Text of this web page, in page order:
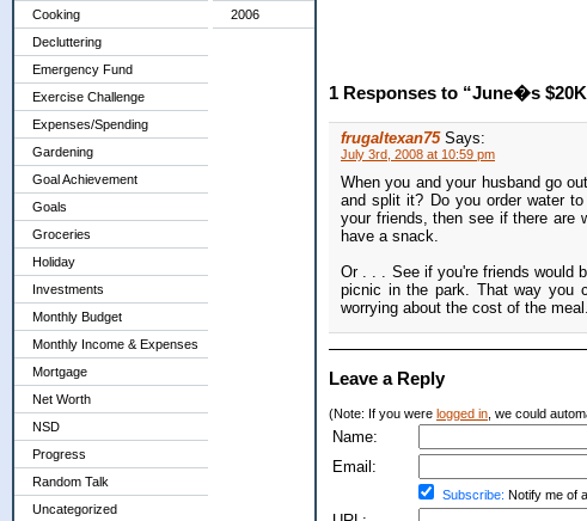
Cooking
Decluttering
Emergency Fund
Exercise Challenge
Expenses/Spending
Gardening
Goal Achievement
Goals
Groceries
Holiday
Investments
Monthly Budget
Monthly Income & Expenses
Mortgage
Net Worth
NSD
Progress
Random Talk
Uncategorized
2006
1 Responses to “June�s
frugaltexan75 Says:
July 3rd, 2008 at 10:59 pm
When you and your husband go
and split it? Do you order water
your friends, then see if there are
have a snack.
Or . . . See if you're friends would
picnic in the park. That way you
worrying about the cost of the meal.
Leave a Reply
(Note: If you were logged in , we could
Name:
Email:
Subscribe: Notify me of